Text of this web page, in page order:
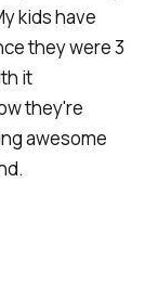
kids have
they were 3
it
they're
awesome